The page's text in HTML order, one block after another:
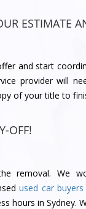
ESTIMATE
and start
provider will
of your title to
OFF!
removal. We
used car buyers
hours in Sydney.